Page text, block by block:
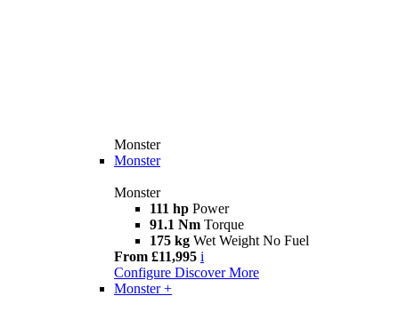
Monster
Monster
Monster
111 hp Power
91.1 Nm Torque
175 kg Wet Weight No Fuel
From £11,995 i
Configure Discover More
Monster +